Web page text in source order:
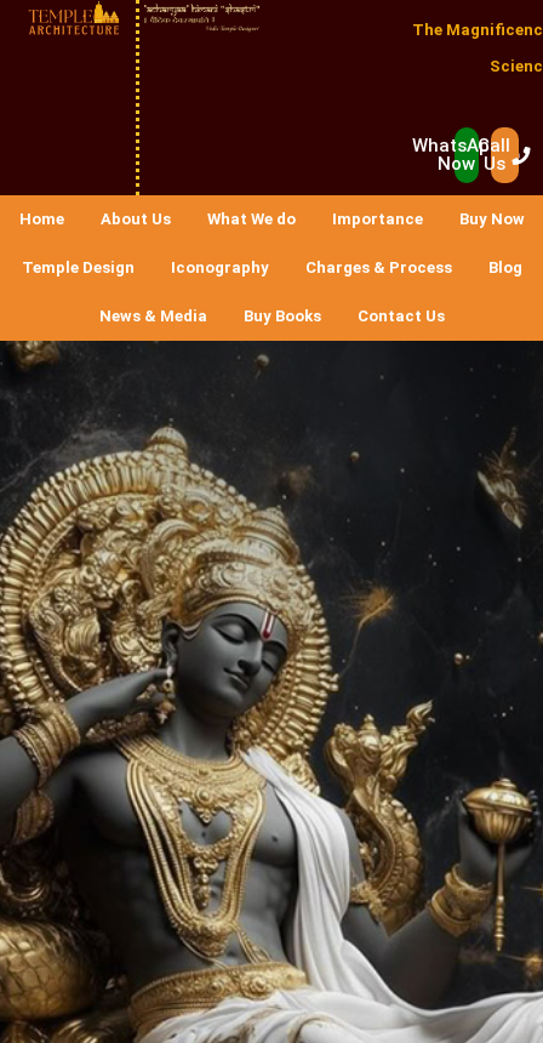
The
WhatsApp
Now
Call
Us
Home About Us What We do Importance Buy Now
Temple Design Iconography Charges & Process Blog
News & Media Buy Books Contact Us